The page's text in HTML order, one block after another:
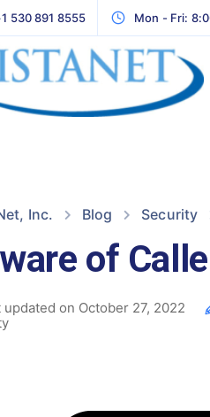
530 891 8555 Mon - Fri:
Inc. Blog Security
of
updated on October 27, 2022